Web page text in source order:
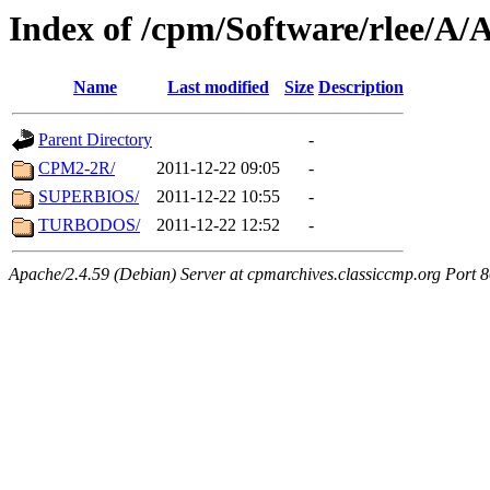
Index of /cpm/Software/rlee/
Name Last modified Size Description
Parent Directory
-
CPM2-2R/
2011-12-22 09:05
-
SUPERBIOS/
2011-12-22 10:55
-
TURBODOS/
2011-12-22 12:52 -
Apache/2.4.59 (Debian) Server at cpmarchives.classiccmp.org Port